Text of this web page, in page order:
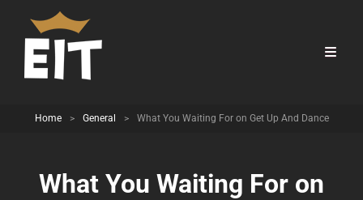
Home > General > What You Waiting For on Get Up And Dance
What You Waiting For on